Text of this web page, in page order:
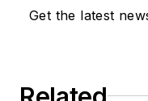
Get the latest